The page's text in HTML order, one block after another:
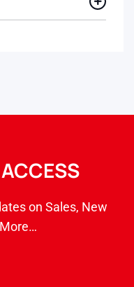
ACCESS
on Sales, New